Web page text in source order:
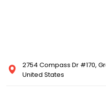
2754 Compass Dr #170,
United States